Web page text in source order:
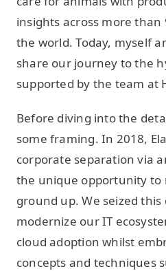
insights across more
the world. Today, myself
share our journey to the
supported by the team at
Before diving into the
some framing. In 2018,
corporate separation via
the unique opportunity to
ground up. We seized
modernize our IT
cloud adoption whilst
concepts and techniques